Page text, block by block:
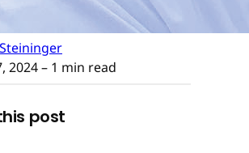
2024– 1 min read
post